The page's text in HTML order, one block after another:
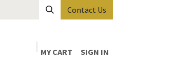
Contact Us
MY CART
SIGN IN